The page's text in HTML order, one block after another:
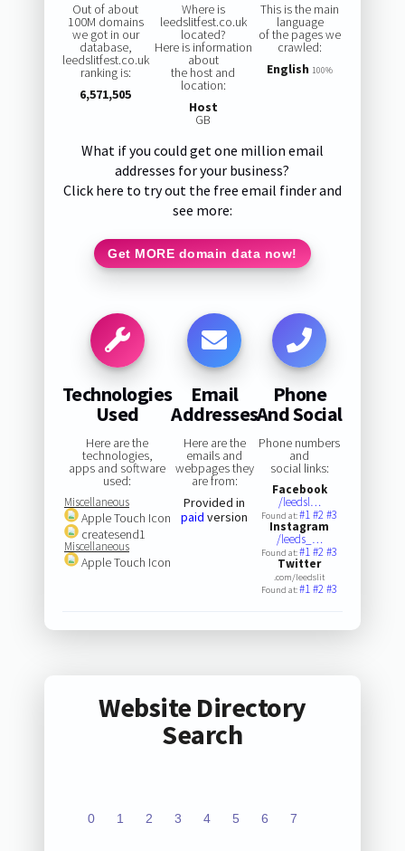
Out of about
100M domains
we got in our
database,
leedslitfest.co.uk
ranking is:
6,571,505
Where is
leedslitfest.co.uk
located?
Here is information
about
the host and
location:
Host
GB
This is the main
language
of the pages we
crawled:
English 100%
What if you could get one million email
addresses for your business?
Click here to try out the free email finder and
see more:
Get MORE domain data now!
Technologies
Used
Here are the
technologies,
apps and software
used:
Miscellaneous
Apple Touch Icon
createsend1
Miscellaneous
Apple Touch Icon
Email
Addresses
Here are the
emails and
webpages they
are from:
Provided in
paid version
Phone
And Social
Phone numbers
and
social links:
Facebook
/leedsl…
Found at:#1#2#3
Instagram
/leeds_…
Found at:#1#2#3
Twitter
.com/leedslit
Found at:#1#2#3
Website Directory
Search
0 1 2 3 4 5 6 7